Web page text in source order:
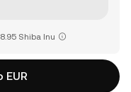
Shiba Inu
EUR